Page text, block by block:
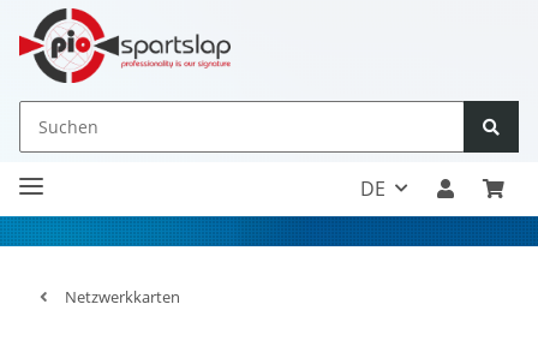
DE
Netzwerkkarten